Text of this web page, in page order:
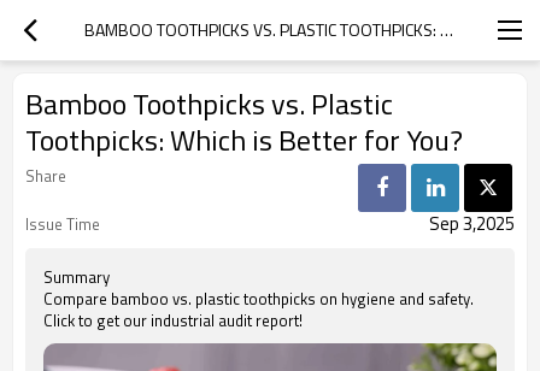
BAMBOO TOOTHPICKS VS. PLASTIC TOOTHPICKS: WHICH IS BETTER FOR YOU?
Bamboo Toothpicks vs. Plastic
Toothpicks: Which is Better for You?
Share
Issue Time
Sep 3,2025
Summary
Compare bamboo vs. plastic toothpicks on hygiene and safety.
Click to get our industrial audit report!